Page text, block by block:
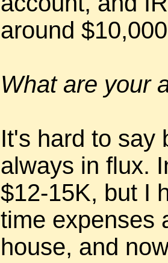
around
What are your
It's hard to say
always in flux.
$12-15K, but I
time expenses
house, and